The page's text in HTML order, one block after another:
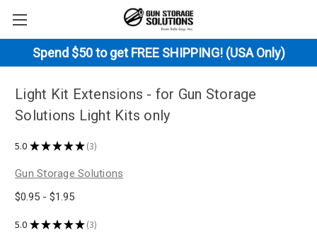
Spend $50 to get FREE SHIPPING! (USA Only)
Light Kit Extensions - for Gun Storage
Solutions Light Kits only
5.0 ★★★★★ 3
3
Gun Storage Solutions
$0.95 - $1.95
5.0 ★★★★★ 3
3